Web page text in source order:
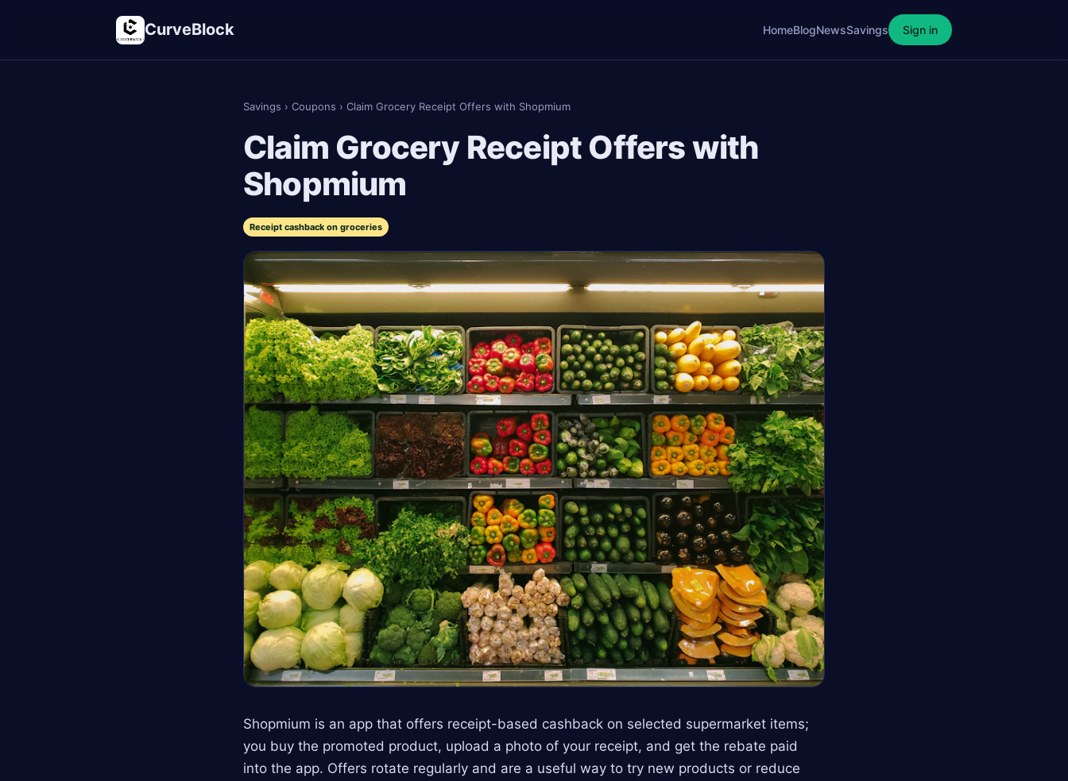
CurveBlock HomeBlogNewsSavings Sign in
Savings › Coupons › Claim Grocery Receipt Offers with Shopmium
Claim Grocery Receipt Offers with
Shopmium
Receipt cashback on groceries
Shopmium is an app that offers receipt-based cashback on selected supermarket items;
you buy the promoted product, upload a photo of your receipt, and get the rebate paid
into the app. Offers rotate regularly and are a useful way to try new products or reduce